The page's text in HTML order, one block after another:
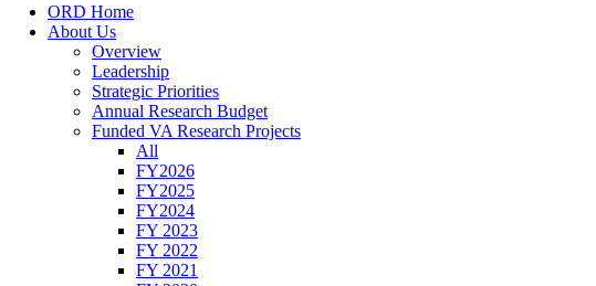
ORD Home
About Us
Overview
Leadership
Strategic Priorities
Annual Research Budget
Funded VA Research Projects
All
FY2026
FY2025
FY2024
FY 2023
FY 2022
FY 2021